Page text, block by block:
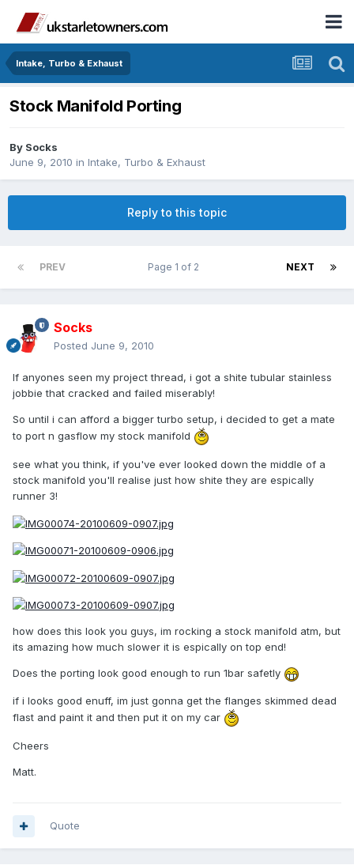
Intake, Turbo & Exhaust
Stock Manifold Porting
By Socks
June 9, 2010 in Intake, Turbo & Exhaust
Reply to this topic
PREV NEXT
Page 1 of 2
Socks
Posted June 9, 2010
If anyones seen my project thread, i got a shite tubular stainless
jobbie that cracked and failed miserably!
So until i can afford a bigger turbo setup, i decided to get a mate
to port n gasflow my stock manifold
see what you think, if you've ever looked down the middle of a
stock manifold you'll realise just how shite they are espically
runner 3!
how does this look you guys, im rocking a stock manifold atm, but
its amazing how much slower it is espically on top end!
Does the porting look good enough to run 1bar safetly
if i looks good enuff, im just gonna get the flanges skimmed dead
flast and paint it and then put it on my car
Cheers
Matt.
Quote